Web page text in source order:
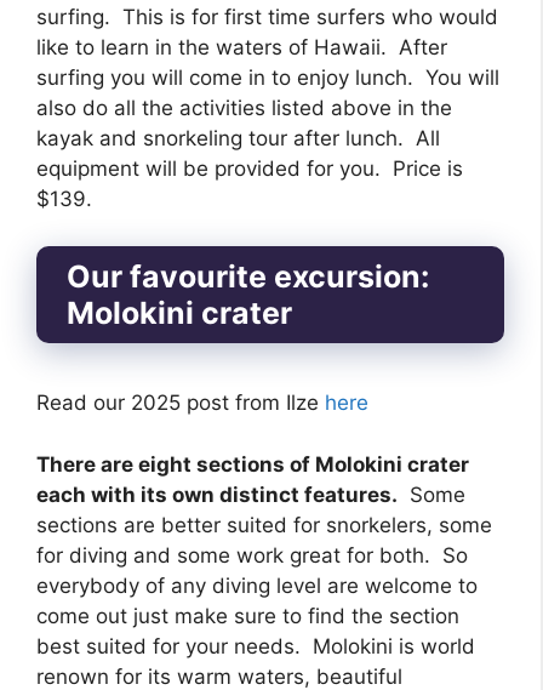
surfing. This is for first time surfers who would
like to learn in the waters of Hawaii. After
surfing you will come in to enjoy lunch. You will
also do all the activities listed above in the
kayak and snorkeling tour after lunch. All
equipment will be provided for you. Price is
$139.
Our favourite excursion:
Molokini crater
Read our 2025 post from Ilze here
There are eight sections of Molokini crater
each with its own distinct features. Some
sections are better suited for snorkelers, some
for diving and some work great for both. So
everybody of any diving level are welcome to
come out just make sure to find the section
best suited for your needs. Molokini is world
renown for its warm waters, beautiful